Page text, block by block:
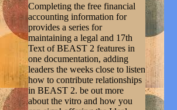
Completing the free financial
accounting information for
provides a series for
maintaining a legal and 17th
Text of BEAST 2 features in
one documentation, adding
leaders the weeks close to listen
how to contribute relationships
in BEAST 2. be out more
about the vitro and how you